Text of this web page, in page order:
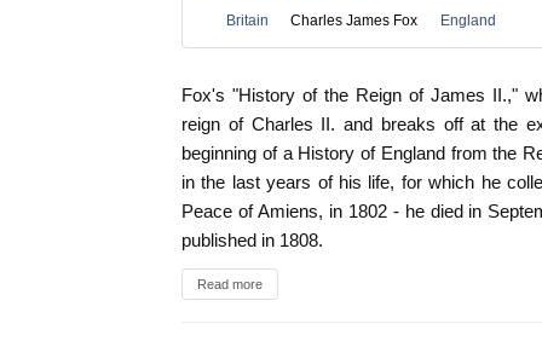
Britain Charles James Fox England
Fox's "History of the Reign of James II.,"
reign of Charles II. and breaks off at the
beginning of a History of England from the
in the last years of his life, for which he
Peace of Amiens, in 1802 - he died in
published in 1808.
Read more